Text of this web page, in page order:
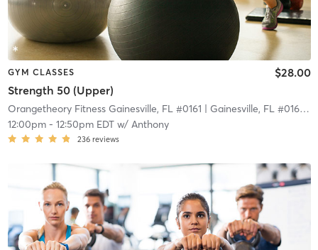
GYM CLASSES
Strength 50 (Upper)
$28.00
Orangetheory Fitness Gainesville, FL #0161 | Gainesville, FL #0161 |
12:00pm- 12:50pm EDTw/ Anthony
236 reviews